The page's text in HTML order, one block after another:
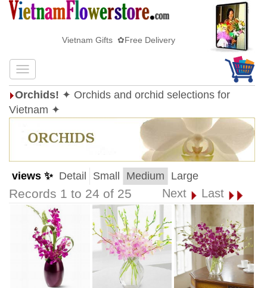
Vietnam Gifts ✿Free Delivery
Orchids! ✦ Orchids and orchid selections for
Vietnam ✦
views ✨ Detail Small Medium Large
Records 1 to 24 of 25 Next Last